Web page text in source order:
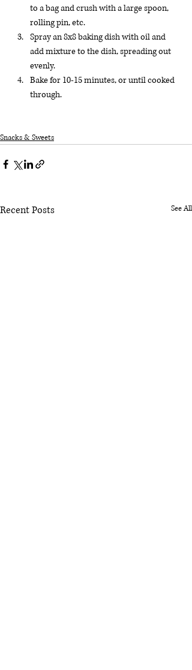
to a bag and crush with a large spoon,
rolling pin, etc.
Spray an 8x8 baking dish with oil and
add mixture to the dish, spreading out
evenly.
Bake for 10-15 minutes, or until cooked
through.
Snacks & Sweets
Recent Posts See All